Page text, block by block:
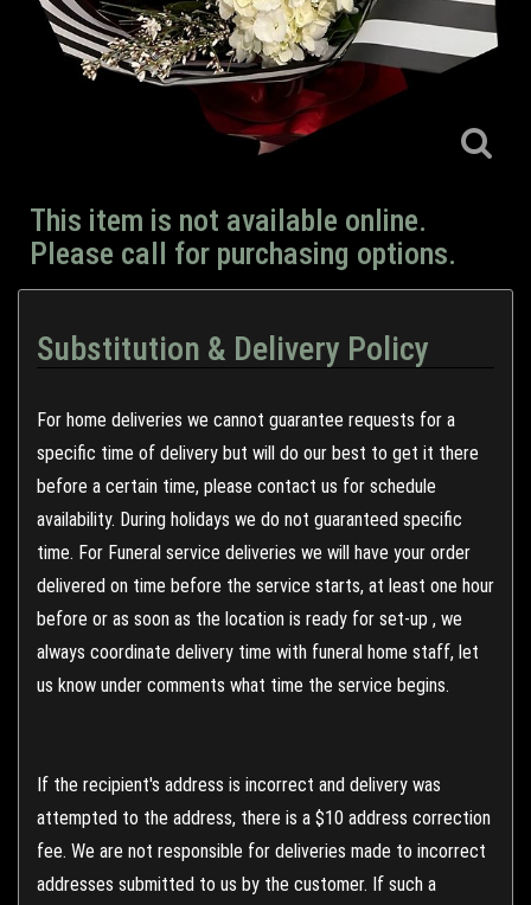
This item is not available online.
Please call for purchasing options.
Substitution & Delivery Policy
For home deliveries we cannot guarantee requests for a
specific time of delivery but will do our best to get it there
before a certain time, please contact us for schedule
availability. During holidays we do not guaranteed specific
time. For Funeral service deliveries we will have your order
delivered on time before the service starts, at least one hour
before or as soon as the location is ready for set-up , we
always coordinate delivery time with funeral home staff, let
us know under comments what time the service begins.
If the recipient's address is incorrect and delivery was
attempted to the address, there is a $10 address correction
fee. We are not responsible for deliveries made to incorrect
addresses submitted to us by the customer. If such a